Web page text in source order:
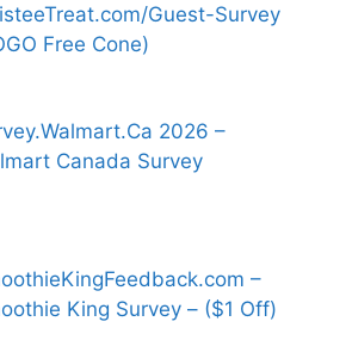
Guest-Survey
Free Cone)
2026 –
Canada Survey
–
King Survey – ($1 Off)